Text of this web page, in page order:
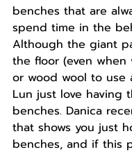
benches that are
spend time in the
Although the giant
the floor (even
or wood wool to use
Lun just love having
benches. Danica
that shows you just
benches, and if this